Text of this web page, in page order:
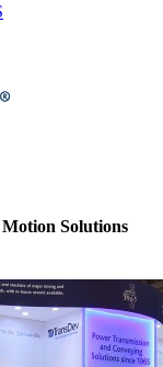
Solutions